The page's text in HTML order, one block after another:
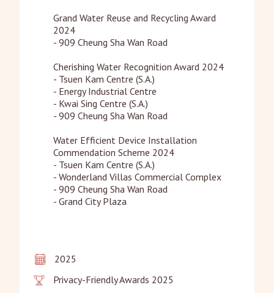
Grand Water Reuse and Recycling Award
2024
- 909 Cheung Sha Wan Road
Cherishing Water Recognition Award 2024
- Tsuen Kam Centre (S.A.)
- Energy Industrial Centre
- Kwai Sing Centre (S.A.)
- 909 Cheung Sha Wan Road
Water Efficient Device Installation
Commendation Scheme 2024
- Tsuen Kam Centre (S.A.)
- Wonderland Villas Commercial Complex
- 909 Cheung Sha Wan Road
- Grand City Plaza
2025
Privacy-Friendly Awards 2025